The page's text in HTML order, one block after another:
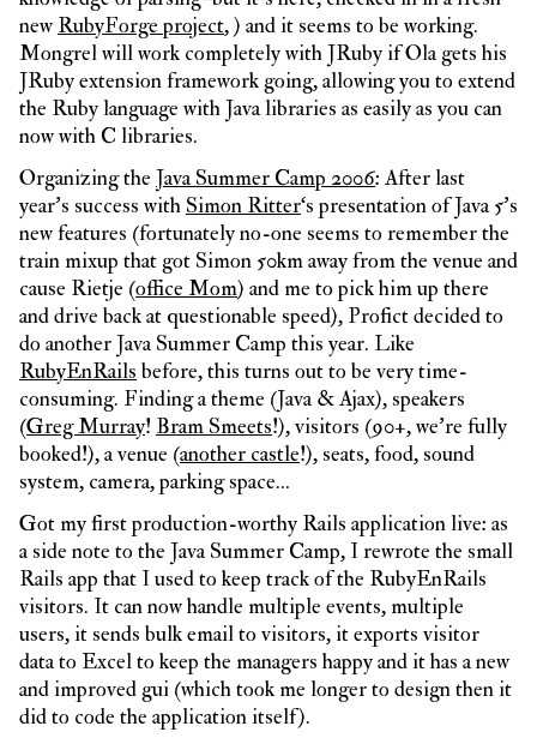
new RubyForge project, ) and it seems to be working.
Mongrel will work completely with JRuby if Ola gets his
JRuby extension framework going, allowing you to extend
the Ruby language with Java libraries as easily as you can
now with C libraries.
Organizing the Java Summer Camp 2006: After last
year’s success with Simon Ritter‘s presentation of Java 5’s
new features (fortunately no-one seems to remember the
train mixup that got Simon 50km away from the venue and
cause Rietje (office Mom) and me to pick him up there
and drive back at questionable speed), Profict decided to
do another Java Summer Camp this year. Like
RubyEnRails before, this turns out to be very time-
consuming. Finding a theme (Java & Ajax), speakers
(Greg Murray! Bram Smeets!), visitors (90+, we’re fully
booked!), a venue (another castle!), seats, food, sound
system, camera, parking space…
Got my first production-worthy Rails application live: as
a side note to the Java Summer Camp, I rewrote the small
Rails app that I used to keep track of the RubyEnRails
visitors. It can now handle multiple events, multiple
users, it sends bulk email to visitors, it exports visitor
data to Excel to keep the managers happy and it has a new
and improved gui (which took me longer to design then it
did to code the application itself).